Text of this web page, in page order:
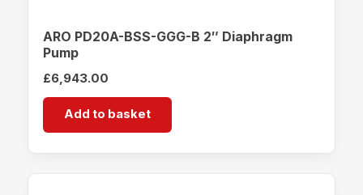
ARO PD20A-BSS-GGG-B 2″ Diaphragm
Pump
£6,943.00
Add to basket